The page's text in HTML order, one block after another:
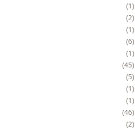
1
2
1
6
1
45
5
1
1
46
2